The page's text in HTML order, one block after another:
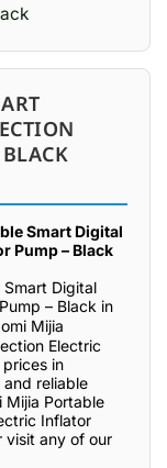
Smart Digital
Pump – Black
Digital
– Black in
Mijia
Electric
in
reliable
Mijia Portable
Inflator
visit any of our